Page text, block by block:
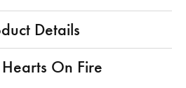
Details
On Fire